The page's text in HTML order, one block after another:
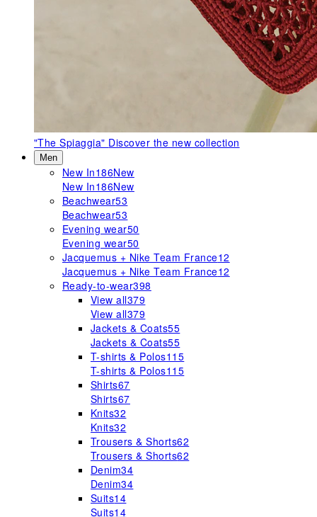
"The Spiaggia" Discover the new collection
Men
New In186New
New In186New
Beachwear53
Beachwear53
Evening wear50
Evening wear50
Jacquemus + Nike Team France12
Jacquemus + Nike Team France12
Ready-to-wear398
View all379
View all379
Jackets & Coats55
Jackets & Coats55
T-shirts & Polos115
T-shirts & Polos115
Shirts67
Shirts67
Knits32
Knits32
Trousers & Shorts62
Trousers & Shorts62
Denim34
Denim34
Suits14
Suits14